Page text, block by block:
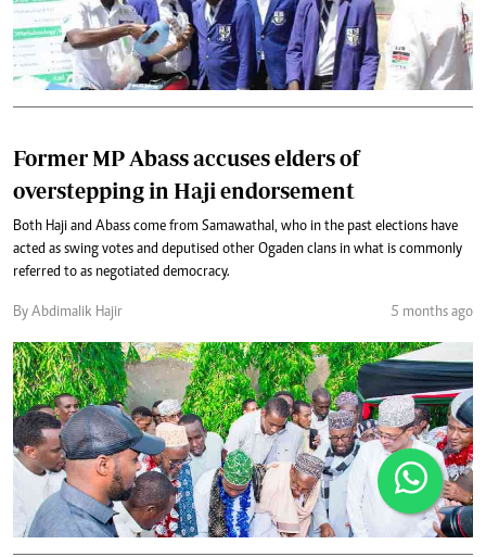
Former MP Abass accuses elders of
overstepping in Haji endorsement
Both Haji and Abass come from Samawathal, who in the past elections have
acted as swing votes and deputised other Ogaden clans in what is commonly
referred to as negotiated democracy.
By Abdimalik Hajir 5 months ago